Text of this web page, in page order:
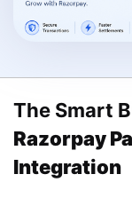
The Smart
Razorpay
Integration